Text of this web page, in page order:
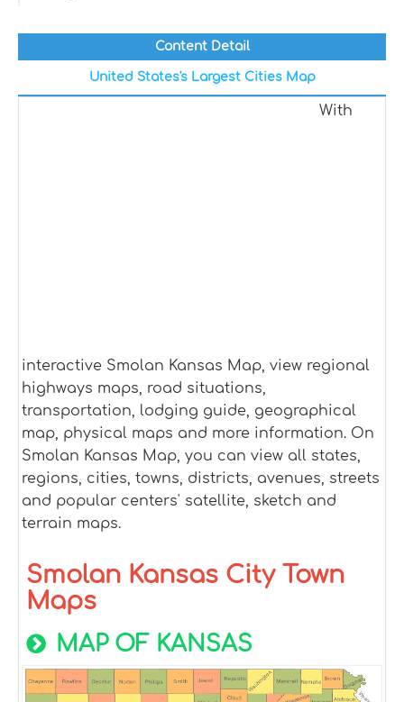
Content Detail
United States's Largest Cities Map
With
interactive Smolan Kansas Map, view regional
highways maps, road situations,
transportation, lodging guide, geographical
map, physical maps and more information. On
Smolan Kansas Map, you can view all states,
regions, cities, towns, districts, avenues, streets
and popular centers' satellite, sketch and
terrain maps.
Smolan Kansas City Town
Maps
MAP OF KANSAS